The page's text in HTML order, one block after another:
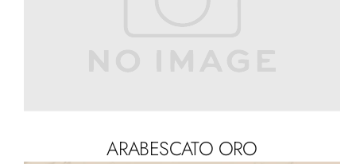
ARABESCATO ORO